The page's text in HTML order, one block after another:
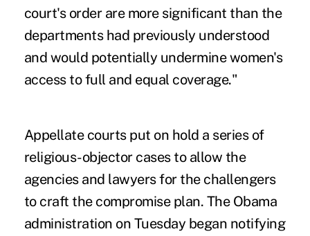
court's order are more significant than the
departments had previously understood
and would potentially undermine women's
access to full and equal coverage."
Appellate courts put on hold a series of
religious-objector cases to allow the
agencies and lawyers for the challengers
to craft the compromise plan. The Obama
administration on Tuesday began notifying